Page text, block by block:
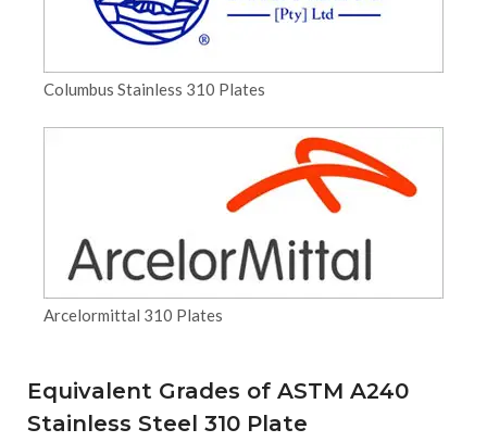
Columbus Stainless 310 Plates
Arcelormittal 310 Plates
Equivalent Grades of ASTM A240
Stainless Steel 310 Plate